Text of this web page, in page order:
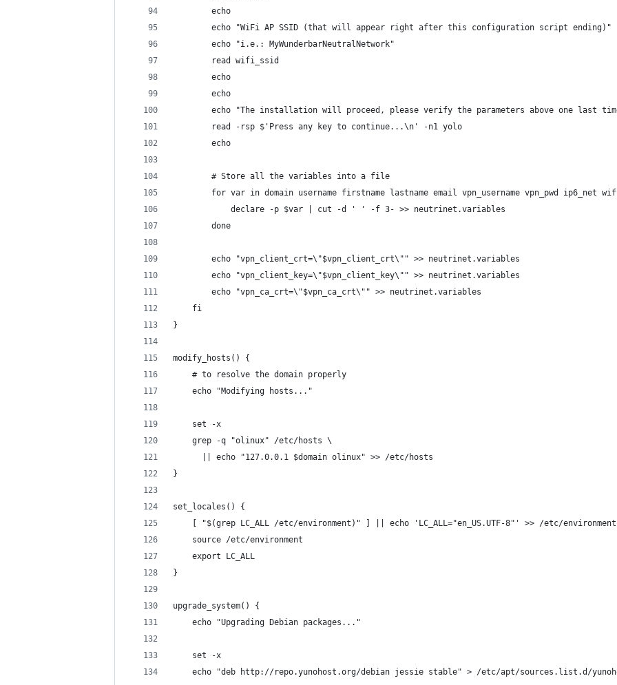
        echo
        echo "WiFi AP SSID (that will appear right after this configuration script ending)"
        echo "i.e.: MyWunderbarNeutralNetwork"
        read wifi_ssid
        echo
        echo
echo "The installation will proceed, please verify the parameters above one last
        read -rsp $'Press any key to continue...\n' -n1 yolo
        echo
        # Store all the variables into a file
for var in domain username firstname lastname email vpn_username vpn_pwd ip6_net
            declare -p $var | cut -d ' ' -f 3- >> neutrinet.variables
        done
        echo "vpn_client_crt=\"$vpn_client_crt\"" >> neutrinet.variables
        echo "vpn_client_key=\"$vpn_client_key\"" >> neutrinet.variables
        echo "vpn_ca_crt=\"$vpn_ca_crt\"" >> neutrinet.variables
    fi
}
modify_hosts() {
    # to resolve the domain properly
    echo "Modifying hosts..."
    set -x
    grep -q "olinux" /etc/hosts \
      || echo "127.0.0.1 $domain olinux" >> /etc/hosts
}
set_locales() {
    [ "$(grep LC_ALL /etc/environment)" ] || echo 'LC_ALL="en_US.UTF-8"' >> /etc/environment
    source /etc/environment
    export LC_ALL
}
upgrade_system() {
    echo "Upgrading Debian packages..."
    set -x
echo "deb http://repo.yunohost.org/debian jessie stable" > /etc/apt/sources.list.d/